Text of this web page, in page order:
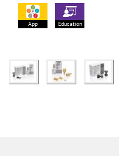
App Education